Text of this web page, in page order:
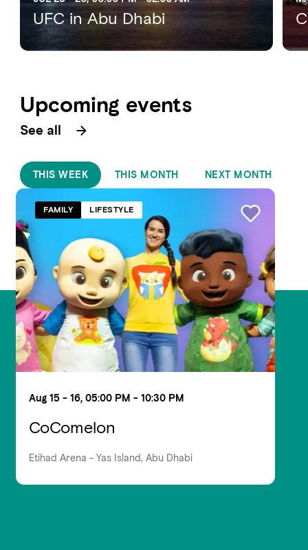
UFC in Abu Dhabi
Upcoming events
See all
THIS WEEK THIS MONTH NEXT MONTH
FAMILY LIFESTYLE
Aug 15 - 16, 05:00 PM - 10:30 PM
CoComelon
Etihad Arena - Yas Island, Abu Dhabi